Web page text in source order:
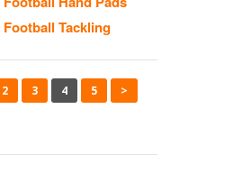
Tackling
2 3 4 5
>